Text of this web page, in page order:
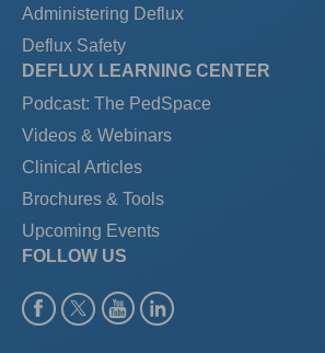
Administering Deflux
Deflux Safety
DEFLUX LEARNING CENTER
Podcast: The PedSpace
Videos & Webinars
Clinical Articles
Brochures & Tools
Upcoming Events
FOLLOW US